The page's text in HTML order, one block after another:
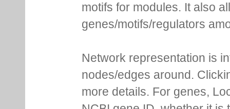
motifs for modules. It also
genes/motifs/regulators
Network representation is
nodes/edges around.
more details. For genes,